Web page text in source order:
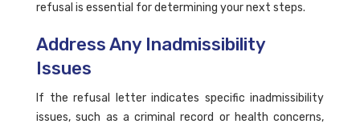
refusal is essential for determining your next steps.
Address Any Inadmissibility
Issues
If the refusal letter indicates specific inadmissibility
issues, such as a criminal record or health concerns,